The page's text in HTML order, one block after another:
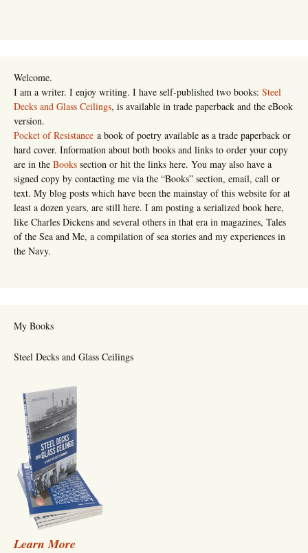
Welcome.
I am a writer. I enjoy writing. I have self-published two books: Steel
Decks and Glass Ceilings, is available in trade paperback and the eBook
version.
Pocket of Resistance a book of poetry available as a trade paperback or
hard cover. Information about both books and links to order your copy
are in the Books section or hit the links here. You may also have a
signed copy by contacting me via the “Books” section, email, call or
text. My blog posts which have been the mainstay of this website for at
least a dozen years, are still here. I am posting a serialized book here,
like Charles Dickens and several others in that era in magazines, Tales
of the Sea and Me, a compilation of sea stories and my experiences in
the Navy.
My Books
Steel Decks and Glass Ceilings
Learn More